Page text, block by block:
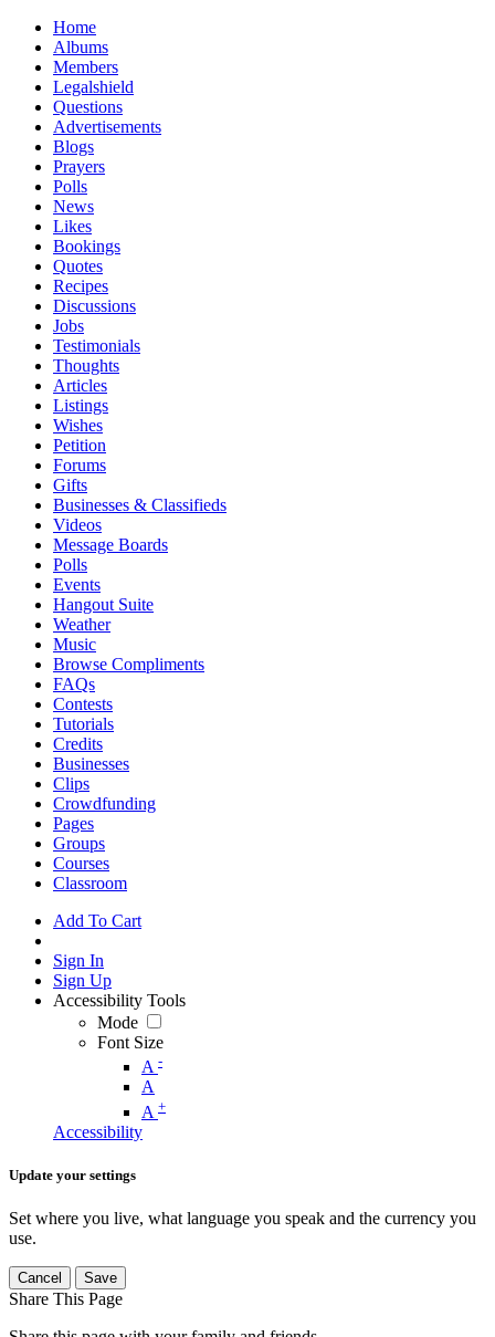
Home
Albums
Members
Legalshield
Questions
Advertisements
Blogs
Prayers
Polls
News
Likes
Bookings
Quotes
Recipes
Discussions
Jobs
Testimonials
Thoughts
Articles
Listings
Wishes
Petition
Forums
Gifts
Businesses & Classifieds
Videos
Message Boards
Polls
Events
Hangout Suite
Weather
Music
Browse Compliments
FAQs
Contests
Tutorials
Credits
Businesses
Clips
Crowdfunding
Pages
Groups
Courses
Classroom
Add To Cart
Sign In
Sign Up
Accessibility Tools
Mode
Font Size
A -
A
A +
Accessibility
Update your settings
Set where you live, what language you speak and the currency you
use.
Cancel Save
Share This Page